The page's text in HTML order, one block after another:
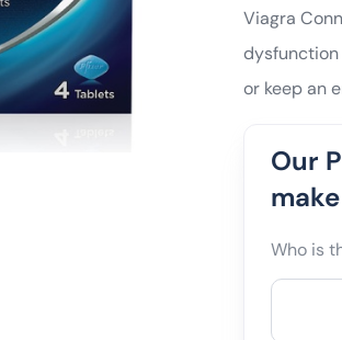
Viagra
dysfunction
or keep an
Our
Who is